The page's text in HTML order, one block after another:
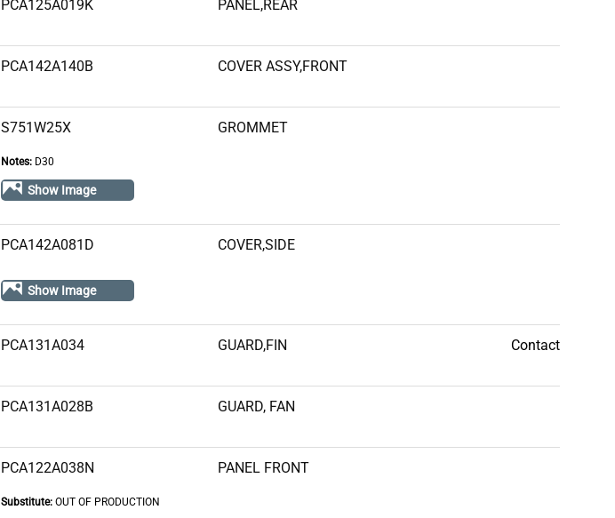
PCA125A019K PANEL,REAR
PCA142A140B COVER ASSY,FRONT
S751W25X GROMMET
Notes:D30
Show Image
PCA142A081D COVER,SIDE
Show Image
PCA131A034 GUARD,FIN Contact
PCA131A028B GUARD, FAN
PCA122A038N PANEL FRONT
Substitute:OUT OF PRODUCTION